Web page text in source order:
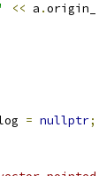
<< a .origin_
= nullptr;